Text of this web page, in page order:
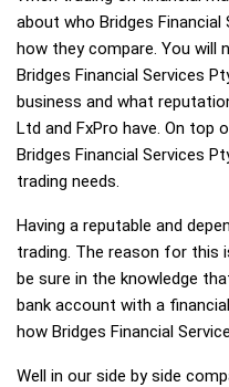
about who Bridges Financial
how they compare. You will
Bridges Financial Services
business and what
Ltd and FxPro have. On top
Bridges Financial Services
trading needs.
Having a reputable and
trading. The reason for this
be sure in the knowledge
bank account with a
how Bridges Financial
Well in our side by side